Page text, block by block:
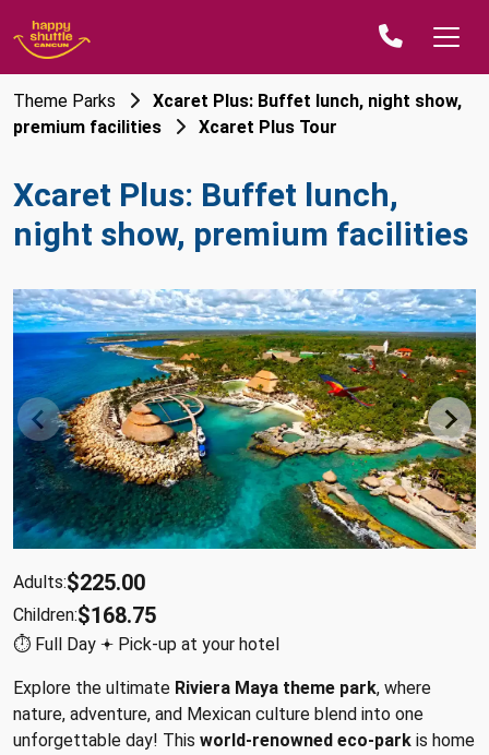
Theme Parks
Xcaret Plus: Buffet lunch, night show,
premium facilities
Xcaret Plus Tour
Xcaret Plus: Buffet lunch,
night show, premium facilities
Adults:$225.00
Children:$168.75
⏱︎ Full Day 𖥔 Pick-up at your hotel
Explore the ultimate Riviera Maya theme park, where
nature, adventure, and Mexican culture blend into one
unforgettable day! This world-renowned eco-park is home